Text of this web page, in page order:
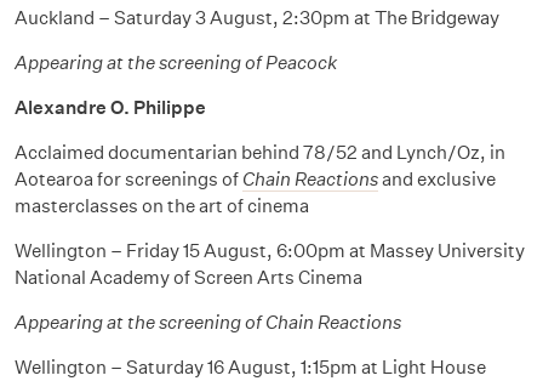
Auckland – Saturday 3 August, 2:30pm at The Bridgeway
Appearing at the screening of Peacock
Alexandre O. Philippe
Acclaimed documentarian behind 78/52 and Lynch/Oz, in
Aotearoa for screenings of Chain Reactionsand exclusive
masterclasses on the art of cinema
Wellington – Friday 15 August, 6:00pm at Massey University
National Academy of Screen Arts Cinema
Appearing at the screening of Chain Reactions
Wellington – Saturday 16 August, 1:15pm at Light House